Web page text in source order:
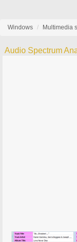
Windows Multimedia
Audio Spectrum